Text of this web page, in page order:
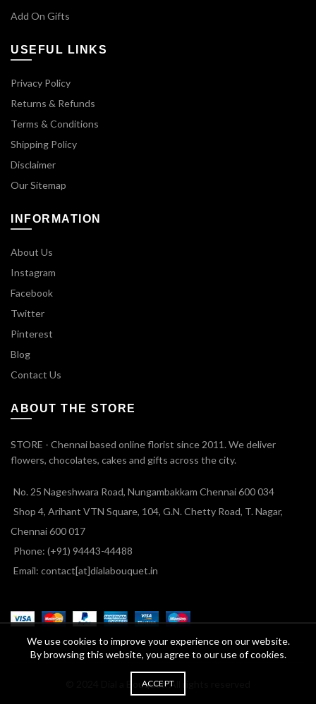
Add On Gifts
USEFUL LINKS
Privacy Policy
Returns & Refunds
Terms & Conditions
Shipping Policy
Disclaimer
Our Sitemap
INFORMATION
About Us
Instagram
Facebook
Twitter
Pinterest
Blog
Contact Us
ABOUT THE STORE
STORE - Chennai based online florist since 2011. We deliver
flowers, chocolates, cakes and gifts across the city.
No. 25 Nageshwara Road, Nungambakkam Chennai 600 034
Shop 4, Arihant VTN Square, 104, G.N. Chetty Road, T. Nagar,
Chennai 600 017
Phone: (+91) 94443-44488
Email: contact[at]dialabouquet.in
© 2024 Dial a Bouquet. All rights reserved
We use cookies to improve your experience on our website.
By browsing this website, you agree to our use of cookies.
ACCEPT